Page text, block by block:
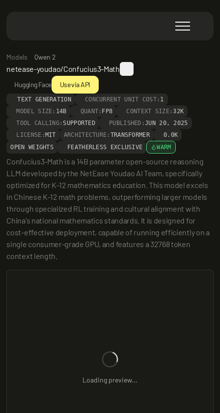
Models Qwen 2
netease-youdao/Confucius3-Math
Hugging Face Use via API
TEXT GENERATION CONCURRENT UNIT COST: 1
MODEL SIZE: 14B QUANT: FP8 CONTEXT SIZE:32K
TOOL CALLING: SUPPORTED PUBLISHED:JUN 20, 2025
LICENSE: MIT ARCHITECTURE: TRANSFORMER
0.0K
OPEN WEIGHTS
FEATHERLESS EXCLUSIVE WARM
Confucius3-Math is a 14B parameter open-source reasoning
LLM developed by the NetEase Youdao AI Team, specifically
optimized for K-12 mathematics education. This model excels
in Chinese K-12 math problems, outperforming larger models
through specialized RL training and cultural alignment with
China's national mathematics standards. It is designed for
cost-effective deployment, capable of running efficiently on a
single consumer-grade GPU, and features a 32768 token
context length.
Loading preview...